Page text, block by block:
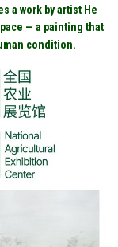
a work by artist He
— a painting that
condition.